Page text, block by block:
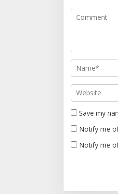
i
g
t
i
o
n
Save my
Notify me
Notify me